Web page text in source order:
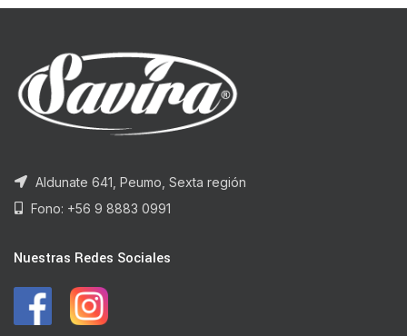
Aldunate 641, Peumo, Sexta región
Fono: +56 9 8883 0991
Nuestras Redes Sociales